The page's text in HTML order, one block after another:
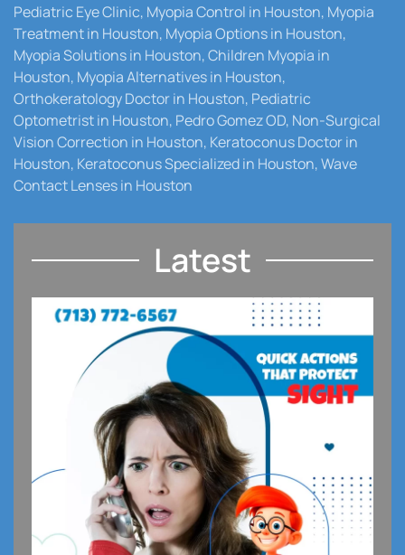
Pediatric Eye Clinic, Myopia Control in Houston, Myopia
Treatment in Houston, Myopia Options in Houston,
Myopia Solutions in Houston, Children Myopia in
Houston, Myopia Alternatives in Houston,
Orthokeratology Doctor in Houston, Pediatric
Optometrist in Houston, Pedro Gomez OD, Non-Surgical
Vision Correction in Houston, Keratoconus Doctor in
Houston, Keratoconus Specialized in Houston, Wave
Contact Lenses in Houston
Latest